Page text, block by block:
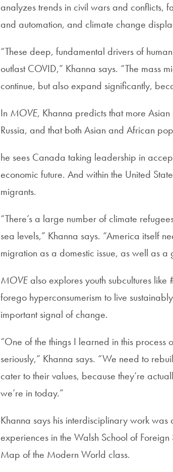
analyzes trends in civil wars and conflicts,
and automation, and climate change
“These deep, fundamental drivers of
outlast COVID,” Khanna says. “The mass
continue, but also expand significantly,
In MOVE, Khanna predicts that more
Russia, and that both Asian and African
he sees Canada taking leadership in
economic future. And within the United
migrants.
“There’s a large number of climate
sea levels,” Khanna says. “America itself
migration as a domestic issue, as well as a
MOVEalso explores youth subcultures
forego hyperconsumerism to live
important signal of change.
“One of the things I learned in this
seriously,” Khanna says. “We need to
cater to their values, because they’re
we’re in today.”
Khanna says his interdisciplinary work
experiences in the Walsh School of
Map of the Modern World class.